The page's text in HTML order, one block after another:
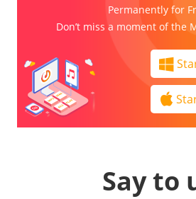
Permanently for
Don’t miss a moment of the
Say to